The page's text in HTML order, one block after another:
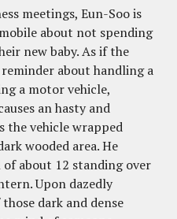
meetings, Eun-Soo is
about not spending
new baby. As if the
about handling a
a motor vehicle,
an hasty and
the vehicle wrapped
wooded area. He
about 12 standing over
Upon dazedly
dark and dense